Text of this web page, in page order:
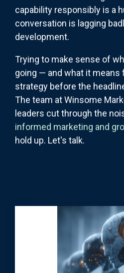
capability responsibly is a
conversation is lagging
development.
Trying to make sense of
going — and what it means
strategy before the
The team at Winsome
leaders cut through the
informed marketing and
hold up. Let's talk.